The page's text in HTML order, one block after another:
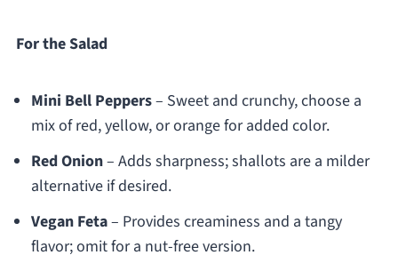
For the Salad
Mini Bell Peppers– Sweet and crunchy, choose a
mix of red, yellow, or orange for added color.
Red Onion– Adds sharpness; shallots are a milder
alternative if desired.
Vegan Feta– Provides creaminess and a tangy
flavor; omit for a nut-free version.